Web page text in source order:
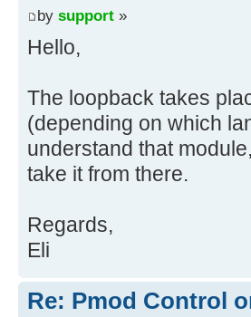
by support »
Hello,
The loopback takes
(depending on which
understand that
take it from there.
Regards,
Eli
Re: Pmod Control